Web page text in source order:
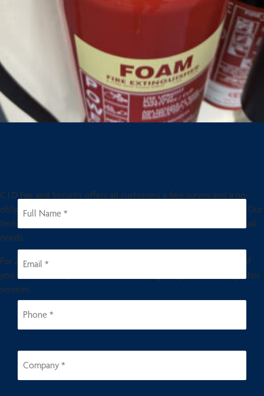
C.I.D Fire and Security offers all customers a free survey and a no-
obligation quotation for fire extinguishers and fire alarm systems. Our
technician local to your premises will visit and assess your individual
needs.
For a fast response get in touch with us today. Please contact us if
you would like any further information regarding the fire extinguisher
services.